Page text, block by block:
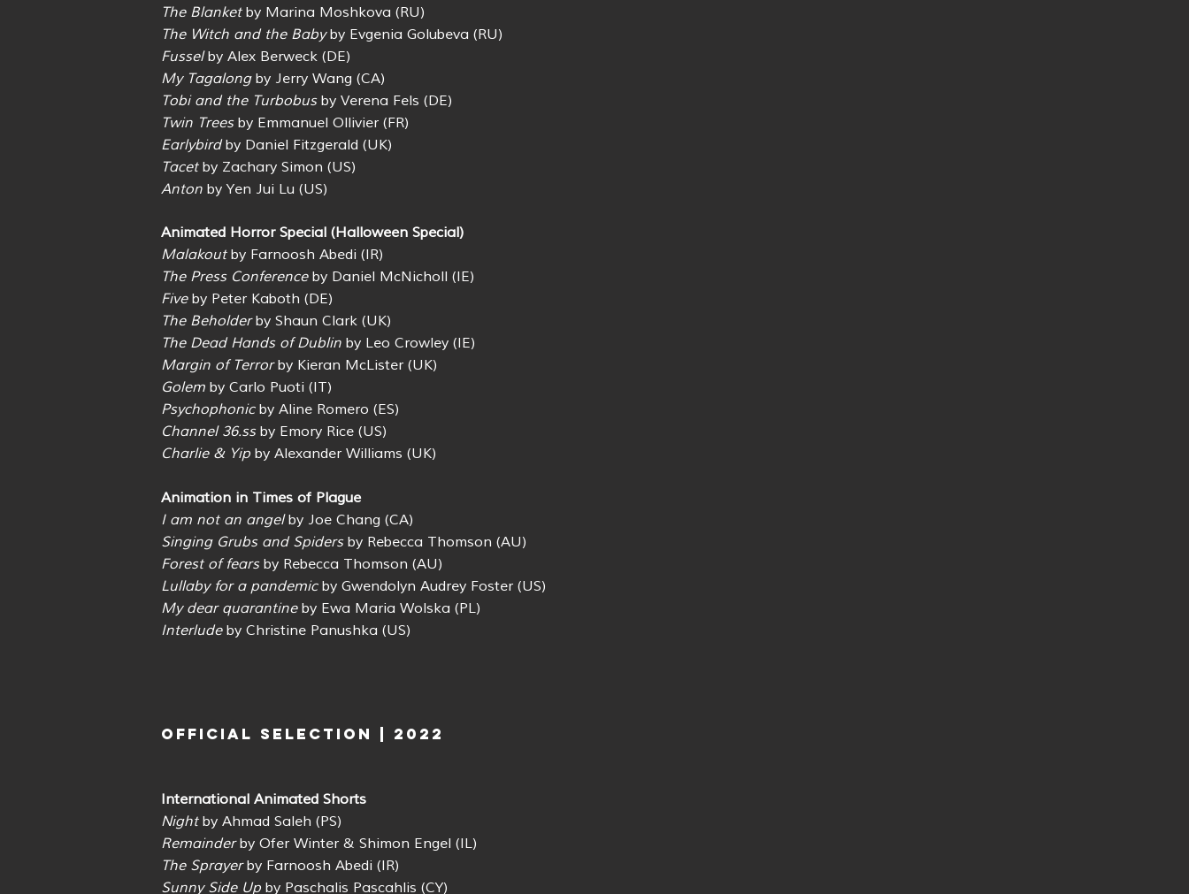
The Blanketby Marina Moshkova (RU)
The Witch and the Baby by Evgenia Golubeva (RU)
Fussel by Alex Berweck (DE)
My Tagalong by Jerry Wang (CA)
Tobi and the Turbobusby Verena Fels (DE)
Twin Treesby Emmanuel Ollivier (FR)
Earlybird by Daniel Fitzgerald (UK)
Tacet by Zachary Simon (US)
Anton by Yen Jui Lu (US)
Animated Horror Special (Halloween Special)
Malakout by Farnoosh Abedi (IR)
The Press Conferenceby Daniel McNicholl (IE)
Five by Peter Kaboth (DE)
The Beholder by Shaun Clark (UK)
The Dead Hands of Dublin by Leo Crowley (IE)
Margin of Terrorby Kieran McLister (UK)
Golem by Carlo Puoti (IT)
Psychophonic by Aline Romero (ES)
Channel 36.ss by Emory Rice (US)
Charlie & Yip by Alexander Williams (UK)
Animation in Times of Plague
I am not an angel by Joe Chang (CA)
Singing Grubs and Spiders by Rebecca Thomson (AU)
Forest of fearsby Rebecca Thomson (AU)
Lullaby for a pandemicby Gwendolyn Audrey Foster (US)
My dear quarantineby Ewa Maria Wolska (PL)
Interlude by Christine Panushka (US)
OFFICIAL SELECTION | 2022
International Animated Shorts
Night by Ahmad Saleh (PS)
Remainder by Ofer Winter & Shimon Engel (IL)
The Sprayer by Farnoosh Abedi (IR)
Sunny Side Up by Paschalis Pascahlis (CY)